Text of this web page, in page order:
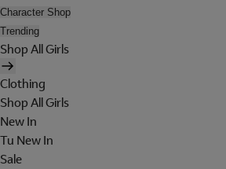
Character Shop
Trending
Shop All Girls
Clothing
Shop All Girls
New In
Tu New In
Sale